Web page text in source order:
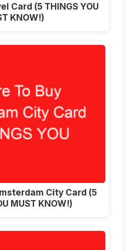
Card (5 THINGS YOU
KNOW!)
City Card (5
MUST KNOW!)